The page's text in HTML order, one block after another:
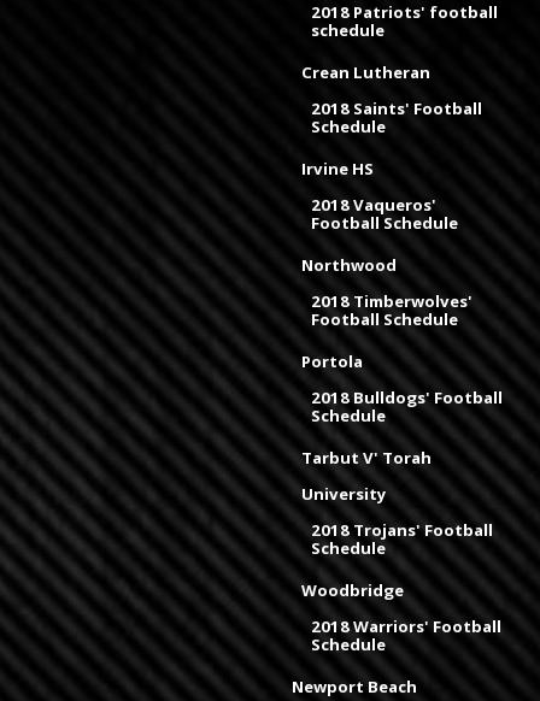
2018 Patriots' football
schedule
Crean Lutheran
2018 Saints' Football
Schedule
Irvine HS
2018 Vaqueros'
Football Schedule
Northwood
2018 Timberwolves'
Football Schedule
Portola
2018 Bulldogs' Football
Schedule
Tarbut V' Torah
University
2018 Trojans' Football
Schedule
Woodbridge
2018 Warriors' Football
Schedule
Newport Beach